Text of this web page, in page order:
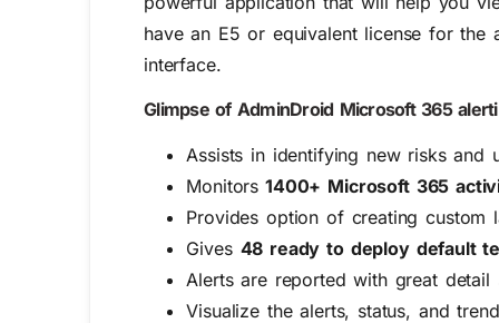
have an E5 or equivalent license for
interface.
Glimpse of AdminDroid Microsoft 365
Assists in identifying new risks and
Monitors 1400+ Microsoft 365
Provides option of creating custom
Gives 48 ready to deploy default
Alerts are reported with great
Visualize the alerts, status, and